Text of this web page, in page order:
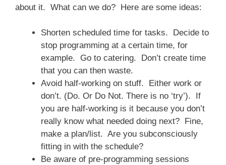
about it. What can we do? Here are some ideas:
Shorten scheduled time for tasks. Decide to
stop programming at a certain time, for
example. Go to catering. Don’t create time
that you can then waste.
Avoid half-working on stuff. Either work or
don’t. (Do. Or Do Not. There is no ‘try’). If
you are half-working is it because you don’t
really know what needed doing next? Fine,
make a plan/list. Are you subconsciously
fitting in with the schedule?
Be aware of pre-programming sessions